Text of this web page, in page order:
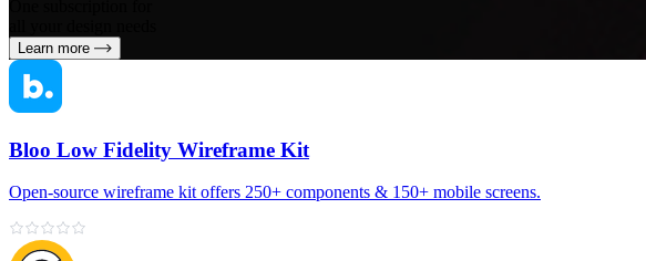
Learn more
Bloo Low Fidelity Wireframe Kit
Open‑source wireframe kit offers 250+ components & 150+ mobile screens.